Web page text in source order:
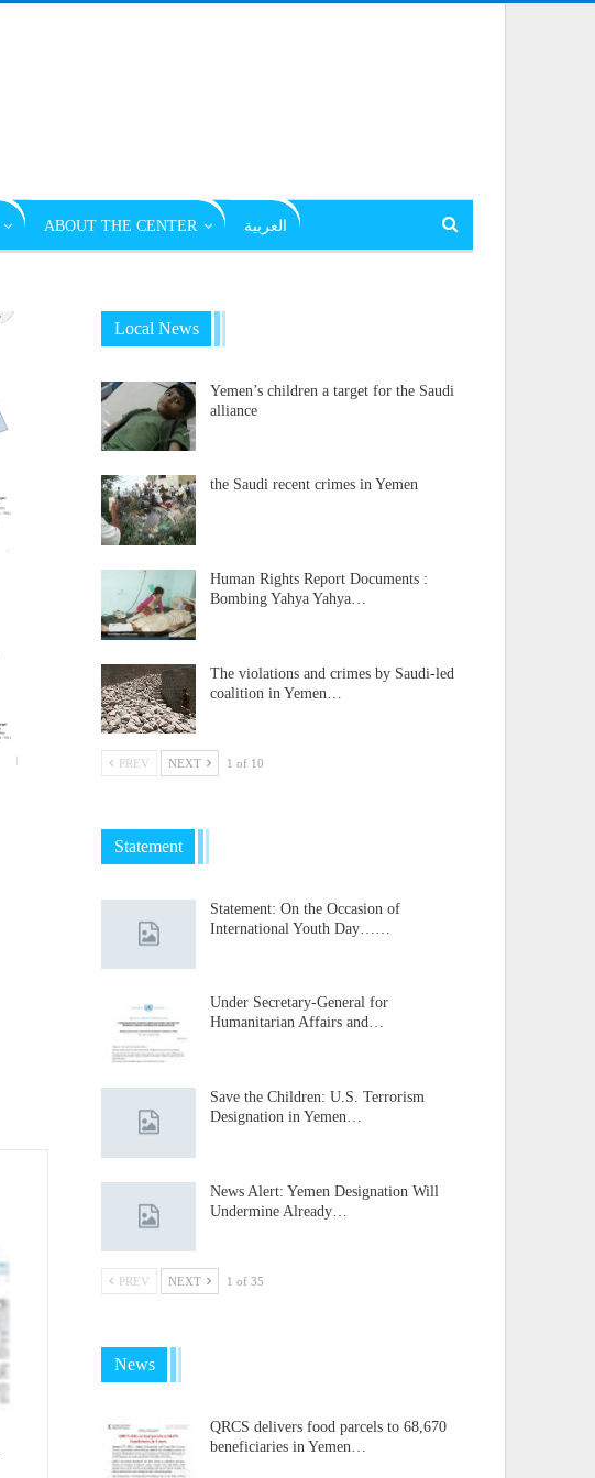
ABOUT THE CENTER العربية
Local News
Yemen’s children a target for the Saudi
alliance
the Saudi recent crimes in Yemen
Human Rights Report Documents :
Bombing Yahya Yahya…
The violations and crimes by Saudi-led
coalition in Yemen…
PREV NEXT 1 of 10
Statement
Statement: On the Occasion of
International Youth Day……
Under Secretary-General for
Humanitarian Affairs and…
Save the Children: U.S. Terrorism
Designation in Yemen…
News Alert: Yemen Designation Will
Undermine Already…
PREV NEXT 1 of 35
News
QRCS delivers food parcels to 68,670
beneficiaries in Yemen…